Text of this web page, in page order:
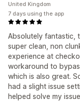
Absolutely fantastic,
super clean, non
experience at
workaround to
which is also great.
had a slight issue
helped solve my
United Kingdom
7 days using the app